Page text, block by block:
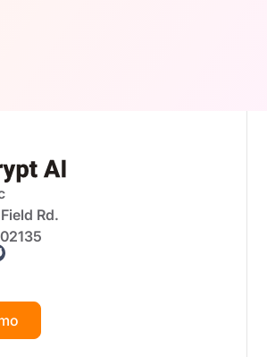
AI exploitation by playing
Rd.